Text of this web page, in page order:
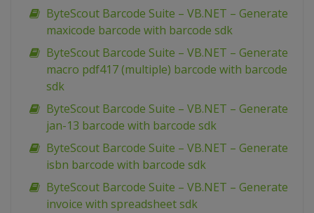
ByteScout Barcode Suite – VB.NET – Generate
maxicode barcode with barcode sdk
ByteScout Barcode Suite – VB.NET – Generate
macro pdf417 (multiple) barcode with barcode
sdk
ByteScout Barcode Suite – VB.NET – Generate
jan-13 barcode with barcode sdk
ByteScout Barcode Suite – VB.NET – Generate
isbn barcode with barcode sdk
ByteScout Barcode Suite – VB.NET – Generate
invoice with spreadsheet sdk